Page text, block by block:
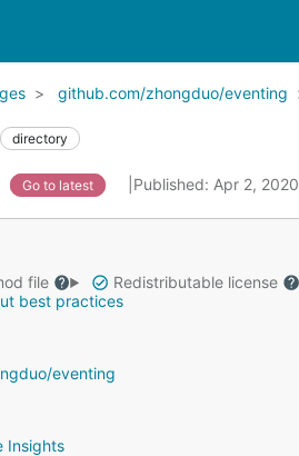
github.com/zhongduo/eventing
directory
Go to latest Published: Apr 2, 2020
file
Redistributable license
best practices
eventing
Insights